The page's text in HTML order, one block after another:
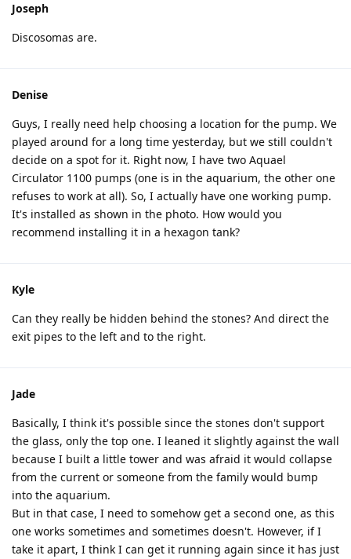
Joseph
Discosomas are.
Denise
Guys, I really need help choosing a location for the pump. We
played around for a long time yesterday, but we still couldn't
decide on a spot for it. Right now, I have two Aquael
Circulator 1100 pumps (one is in the aquarium, the other one
refuses to work at all). So, I actually have one working pump.
It's installed as shown in the photo. How would you
recommend installing it in a hexagon tank?
Kyle
Can they really be hidden behind the stones? And direct the
exit pipes to the left and to the right.
Jade
Basically, I think it's possible since the stones don't support
the glass, only the top one. I leaned it slightly against the wall
because I built a little tower and was afraid it would collapse
from the current or someone from the family would bump
into the aquarium.
But in that case, I need to somehow get a second one, as this
one works sometimes and sometimes doesn't. However, if I
take it apart, I think I can get it running again since it has just